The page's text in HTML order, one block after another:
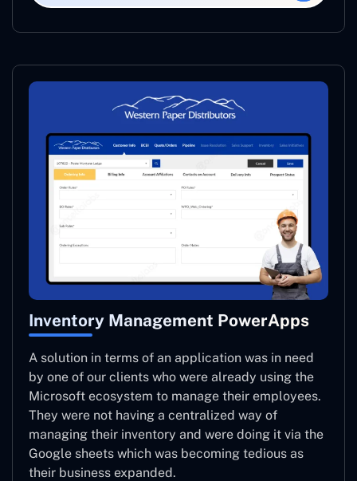
Inventory Management PowerApps
A solution in terms of an application was in need
by one of our clients who were already using the
Microsoft ecosystem to manage their employees.
They were not having a centralized way of
managing their inventory and were doing it via the
Google sheets which was becoming tedious as
their business expanded.